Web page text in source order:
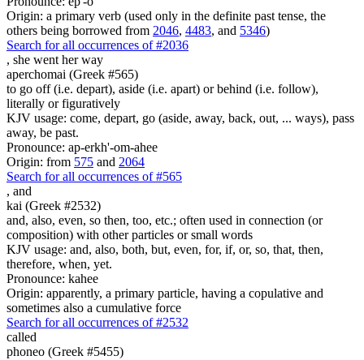
Origin: a primary verb (used only in the definite past tense, the
others being borrowed from 2046, 4483, and 5346)
Search for all occurrences of #2036
, she went her way
aperchomai (Greek #565)
to go off (i.e. depart), aside (i.e. apart) or behind (i.e. follow),
literally or figuratively
KJV usage: come, depart, go (aside, away, back, out, ... ways), pass
away, be past.
Pronounce: ap-erkh'-om-ahee
Origin: from 575 and 2064
Search for all occurrences of #565
, and
kai (Greek #2532)
and, also, even, so then, too, etc.; often used in connection (or
composition) with other particles or small words
KJV usage: and, also, both, but, even, for, if, or, so, that, then,
therefore, when, yet.
Pronounce: kahee
Origin: apparently, a primary particle, having a copulative and
sometimes also a cumulative force
Search for all occurrences of #2532
called
phoneo (Greek #5455)